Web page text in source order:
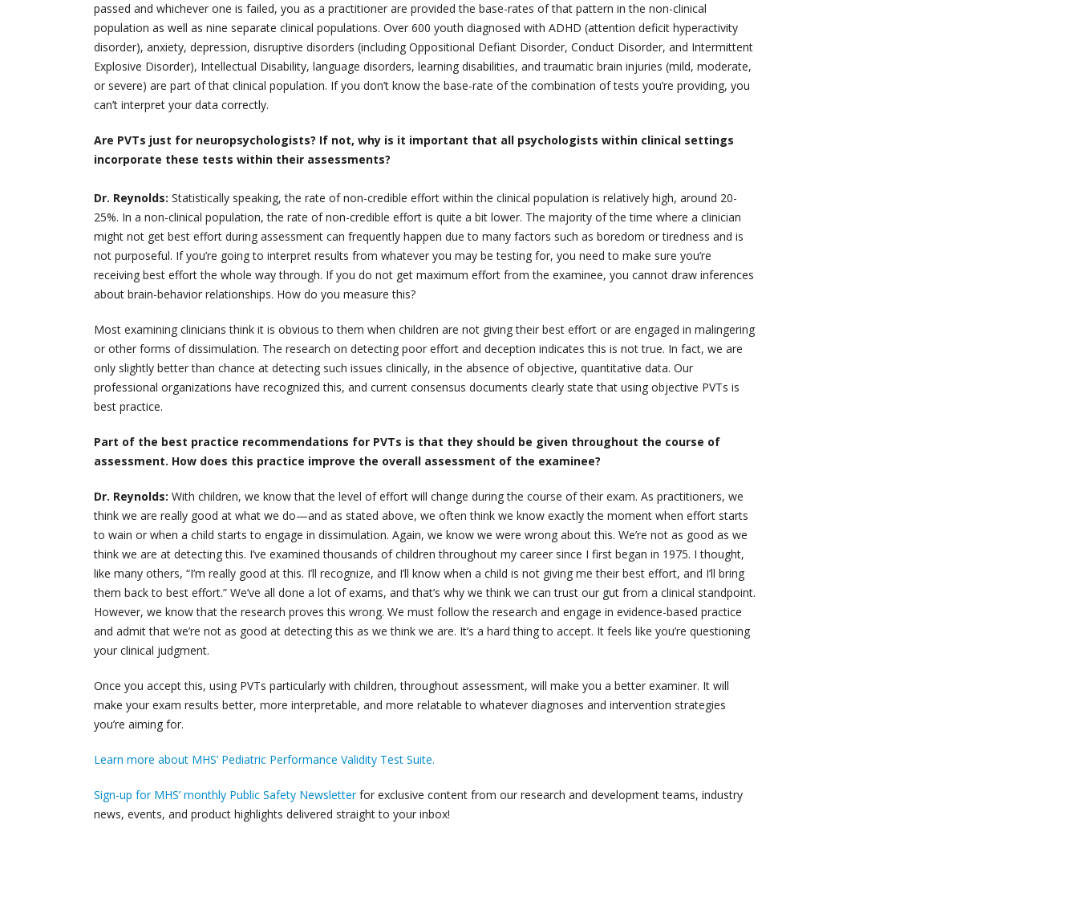
passed and whichever one is failed, you as a practitioner are provided the base-rates of that pattern in the non-clinical
population as well as nine separate clinical populations. Over 600 youth diagnosed with ADHD (attention deficit hyperactivity
disorder), anxiety, depression, disruptive disorders (including Oppositional Defiant Disorder, Conduct Disorder, and Intermittent
Explosive Disorder), Intellectual Disability, language disorders, learning disabilities, and traumatic brain injuries (mild, moderate,
or severe) are part of that clinical population. If you don’t know the base-rate of the combination of tests you’re providing, you
can’t interpret your data correctly.
Are PVTs just for neuropsychologists? If not, why is it important that all psychologists within clinical settings
incorporate these tests within their assessments?
Dr. Reynolds: Statistically speaking, the rate of non-credible effort within the clinical population is relatively high, around 20-
25%. In a non-clinical population, the rate of non-credible effort is quite a bit lower. The majority of the time where a clinician
might not get best effort during assessment can frequently happen due to many factors such as boredom or tiredness and is
not purposeful. If you’re going to interpret results from whatever you may be testing for, you need to make sure you’re
receiving best effort the whole way through. If you do not get maximum effort from the examinee, you cannot draw inferences
about brain-behavior relationships. How do you measure this?
Most examining clinicians think it is obvious to them when children are not giving their best effort or are engaged in malingering
or other forms of dissimulation. The research on detecting poor effort and deception indicates this is not true. In fact, we are
only slightly better than chance at detecting such issues clinically, in the absence of objective, quantitative data. Our
professional organizations have recognized this, and current consensus documents clearly state that using objective PVTs is
best practice.
Part of the best practice recommendations for PVTs is that they should be given throughout the course of
assessment. How does this practice improve the overall assessment of the examinee?
Dr. Reynolds: With children, we know that the level of effort will change during the course of their exam. As practitioners, we
think we are really good at what we do—and as stated above, we often think we know exactly the moment when effort starts
to wain or when a child starts to engage in dissimulation. Again, we know we were wrong about this. We’re not as good as we
think we are at detecting this. I’ve examined thousands of children throughout my career since I first began in 1975. I thought,
like many others, “I’m really good at this. I’ll recognize, and I’ll know when a child is not giving me their best effort, and I’ll bring
them back to best effort.” We’ve all done a lot of exams, and that’s why we think we can trust our gut from a clinical standpoint.
However, we know that the research proves this wrong. We must follow the research and engage in evidence-based practice
and admit that we’re not as good at detecting this as we think we are. It’s a hard thing to accept. It feels like you’re questioning
your clinical judgment.
Once you accept this, using PVTs particularly with children, throughout assessment, will make you a better examiner. It will
make your exam results better, more interpretable, and more relatable to whatever diagnoses and intervention strategies
you’re aiming for.
Learn more about MHS’ Pediatric Performance Validity Test Suite.
Sign-up for MHS’ monthly Public Safety Newsletterfor exclusive content from our research and development teams, industry
news, events, and product highlights delivered straight to your inbox!